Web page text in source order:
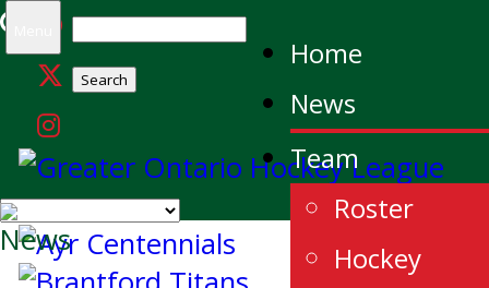
Search
for:
Home
News
Team
Roster
Hockey
News